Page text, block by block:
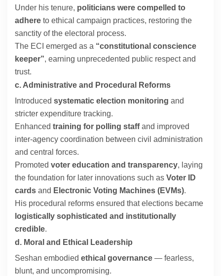
Under his tenure, politicians were compelled to
adhere to ethical campaign practices, restoring the
sanctity of the electoral process.
The ECI emerged as a “constitutional conscience
keeper”, earning unprecedented public respect and
trust.
c. Administrative and Procedural Reforms
Introduced systematic election monitoring and
stricter expenditure tracking.
Enhanced training for polling staffand improved
inter-agency coordination between civil administration
and central forces.
Promoted voter education and transparency, laying
the foundation for later innovations such as Voter ID
cards and Electronic Voting Machines (EVMs).
His procedural reforms ensured that elections became
logistically sophisticated and institutionally
credible.
d. Moral and Ethical Leadership
Seshan embodied ethical governance — fearless,
blunt, and uncompromising.